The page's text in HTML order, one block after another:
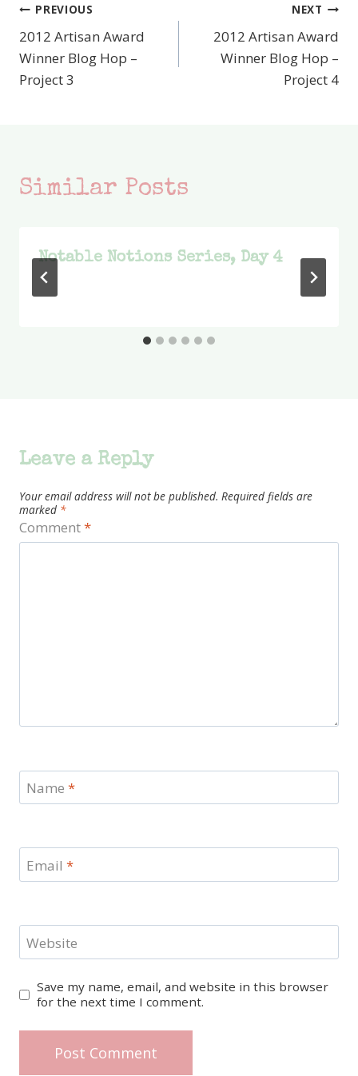
Post
navigation
PREVIOUS
2012 Artisan Award
Winner Blog Hop –
Project 3
NEXT
2012 Artisan Award
Winner Blog Hop –
Project 4
Similar Posts
Notable Notions Series, Day 4
Leave a Reply
Your email address will not be published. Required fields are
marked *
Comment*
Name *
Email *
Website
Save my name, email, and website in this browser
for the next time I comment.